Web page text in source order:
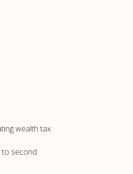
wealth tax
to second